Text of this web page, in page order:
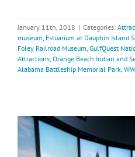
January 11th, 2018 | Categories:
museum, Estuarium at Dauphin Island
Foley Railroad Museum, GulfQuest
Attractions, Orange Beach Indian and
Alabama Battleship Memorial Park,